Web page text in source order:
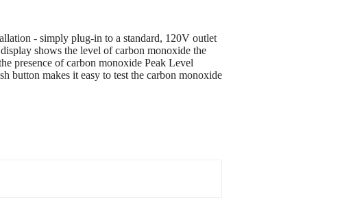
- simply plug-in to a standard, 120V outlet
shows the level of carbon monoxide the
presence of carbon monoxide Peak Level
button makes it easy to test the carbon monoxide